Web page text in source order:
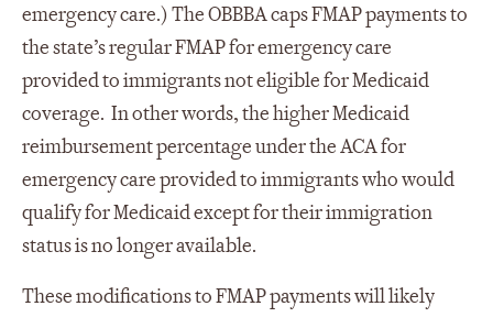
emergency care.) The OBBBA caps FMAP payments to
the state’s regular FMAP for emergency care
provided to immigrants not eligible for Medicaid
coverage. In other words, the higher Medicaid
reimbursement percentage under the ACA for
emergency care provided to immigrants who would
qualify for Medicaid except for their immigration
status is no longer available.
These modifications to FMAP payments will likely